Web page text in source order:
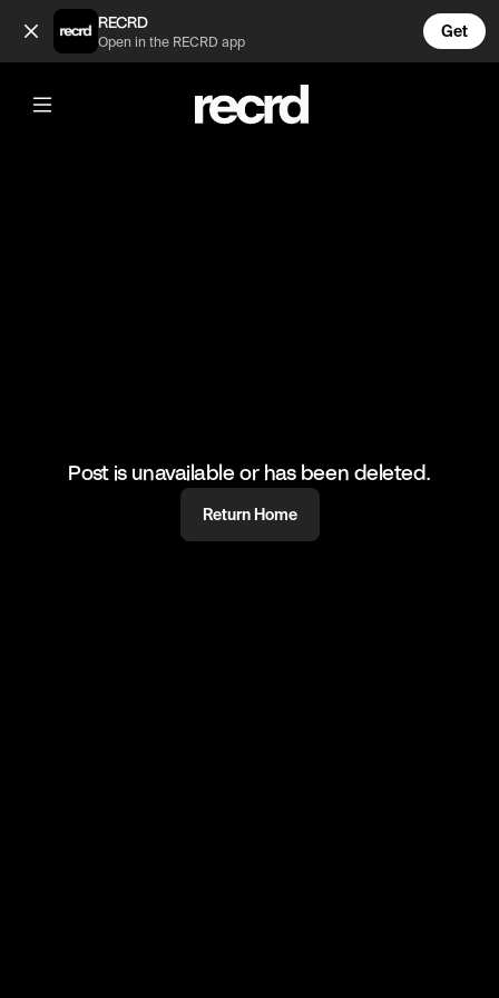
Zara Spring Haul 🌈 (@FashionMoments)
RECRD
Open in the RECRD app
Get
@FashionMoments
Zara Spring Haul 🌈
#fashion #haul #spring #colourful
Post is unavailable or has been deleted.
Return Home